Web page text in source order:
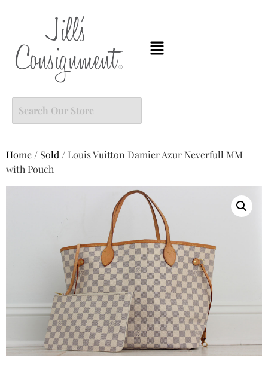
Home / Sold / Louis Vuitton Damier Azur Neverfull MM
with Pouch